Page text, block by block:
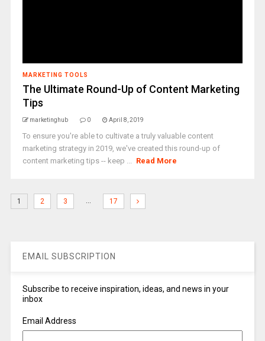
MARKETING TOOLS
The Ultimate Round-Up of Content Marketing
Tips
marketinghub 0 April 8, 2019
To ensure you're able to cultivate a truly valuable content
marketing strategy in 2019, we've created this round-up of
content marketing tips -- keep ... Read More
1 2 3 … 17
EMAIL SUBSCRIPTION
Subscribe to receive inspiration, ideas, and news in your
inbox
Email Address